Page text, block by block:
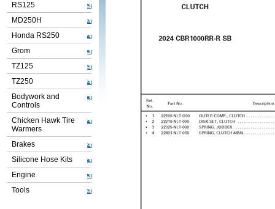
RS125
MD250H
Honda RS250
Grom
TZ125
TZ250
Bodywork and
Controls
Chicken Hawk Tire
Warmers
Brakes
Silicone Hose Kits
Engine
Tools